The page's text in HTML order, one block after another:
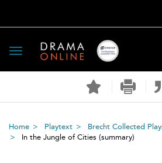
Toggle
navigation
Home Playtext
Brecht Collected
In the Jungle of Cities (summary)